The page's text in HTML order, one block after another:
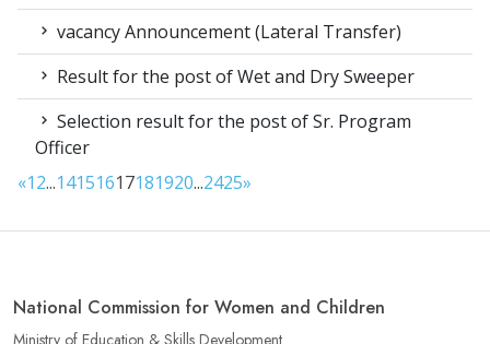
vacancy Announcement (Lateral Transfer)
Result for the post of Wet and Dry Sweeper
Selection result for the post of Sr. Program
Officer
«12...14151617181920...2425»
National Commission for Women and Children